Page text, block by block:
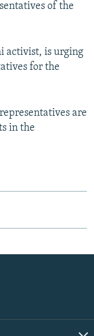
of the
activist, is urging
for the
are
in the